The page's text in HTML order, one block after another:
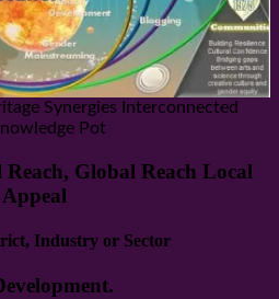
Synergies Interconnected
Pot
Global Reach Local
Appeal
Industry or Sector